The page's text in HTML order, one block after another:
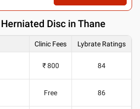
Disc in Thane
Clinic Fees Lybrate Ratings
₹ 800 84
Free 86